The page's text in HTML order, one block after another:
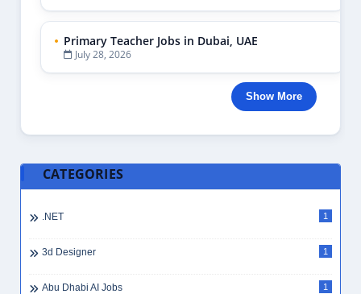
Primary Teacher Jobs in Dubai, UAE
July 28, 2026
Show More
CATEGORIES
.NET 1
3d Designer 1
Abu Dhabi AI Jobs 1